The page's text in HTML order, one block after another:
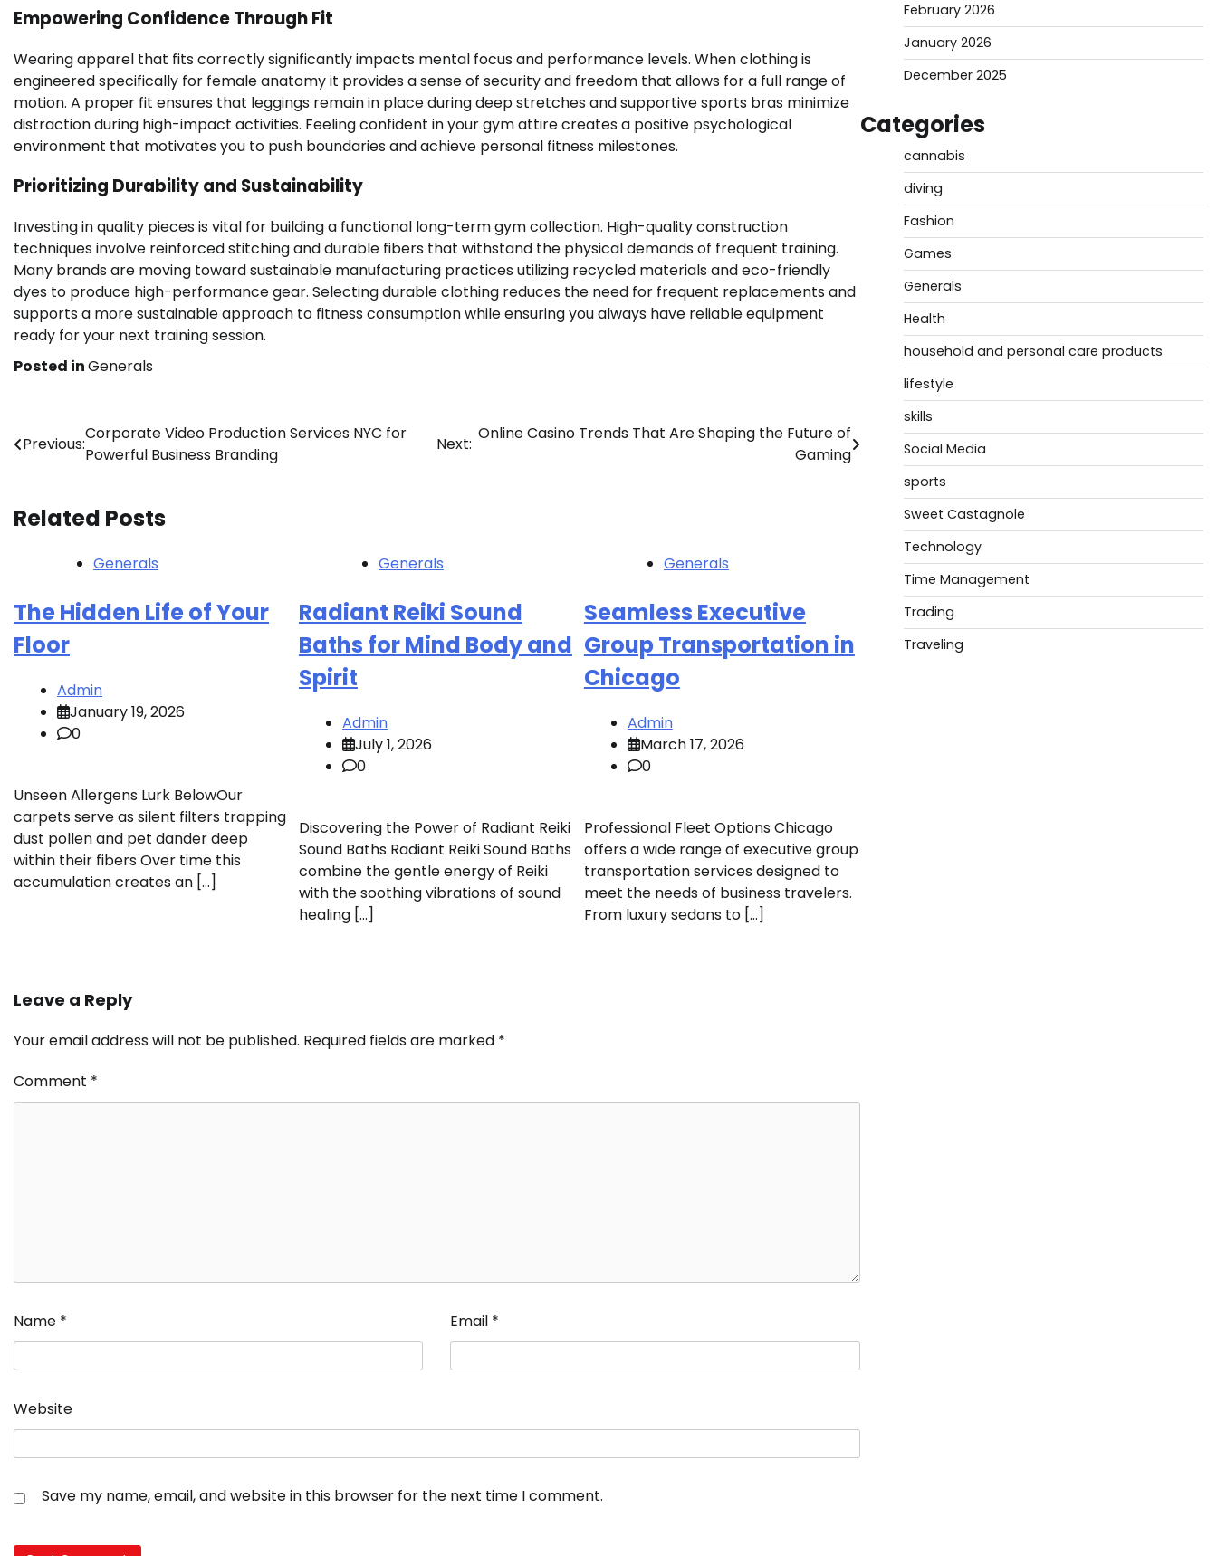
Empowering Confidence Through Fit
Wearing apparel that fits correctly significantly impacts mental focus and performance levels. When clothing is
engineered specifically for female anatomy it provides a sense of security and freedom that allows for a full range of
motion. A proper fit ensures that leggings remain in place during deep stretches and supportive sports bras minimize
distraction during high-impact activities. Feeling confident in your gym attire creates a positive psychological
environment that motivates you to push boundaries and achieve personal fitness milestones.
Prioritizing Durability and Sustainability
Investing in quality pieces is vital for building a functional long-term gym collection. High-quality construction
techniques involve reinforced stitching and durable fibers that withstand the physical demands of frequent training.
Many brands are moving toward sustainable manufacturing practices utilizing recycled materials and eco-friendly
dyes to produce high-performance gear. Selecting durable clothing reduces the need for frequent replacements and
supports a more sustainable approach to fitness consumption while ensuring you always have reliable equipment
ready for your next training session.
Posted inGenerals
Post
Previous:
Corporate Video Production Services NYC for
Powerful Business Branding
Next:
Online Casino Trends That Are Shaping the Future of
Gaming
Related Posts
Generals
The Hidden Life of Your
Floor
Admin
January 19, 2026
0
Unseen Allergens Lurk BelowOur
carpets serve as silent filters trapping
dust pollen and pet dander deep
within their fibers Over time this
accumulation creates an […]
Generals
Radiant Reiki Sound
Baths for Mind Body and
Spirit
Admin
July 1, 2026
0
Discovering the Power of Radiant Reiki
Sound Baths Radiant Reiki Sound Baths
combine the gentle energy of Reiki
with the soothing vibrations of sound
healing […]
Generals
Seamless Executive
Group Transportation in
Chicago
Admin
March 17, 2026
0
Professional Fleet Options Chicago
offers a wide range of executive group
transportation services designed to
meet the needs of business travelers.
From luxury sedans to […]
Leave a Reply
Your email address will not be published. Required fields are marked *
Comment *
Name * Email *
Website
Save my name, email, and website in this browser for the next time I comment.
February 2026
January 2026
December 2025
Categories
cannabis
diving
Fashion
Games
Generals
Health
household and personal care products
lifestyle
skills
Social Media
sports
Sweet Castagnole
Technology
Time Management
Trading
Traveling